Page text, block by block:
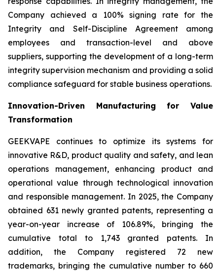
Company achieved a 100% signing rate for the
Integrity and Self-Discipline Agreement among
employees and transaction-level and above
suppliers, supporting the development of a long-term
integrity supervision mechanism and providing a solid
compliance safeguard for stable business operations.
Innovation-Driven Manufacturing for Value
Transformation
GEEKVAPE continues to optimize its systems for
innovative R&D, product quality and safety, and lean
operations management, enhancing product and
operational value through technological innovation
and responsible management. In 2025, the Company
obtained 631 newly granted patents, representing a
year-on-year increase of 106.89%, bringing the
cumulative total to 1,743 granted patents. In
addition, the Company registered 72 new
trademarks, bringing the cumulative number to 660